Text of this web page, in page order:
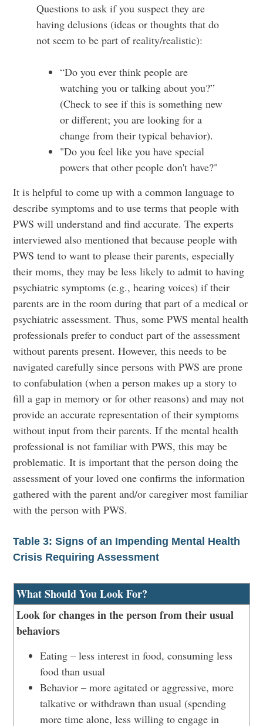
Questions to ask if you suspect they are
having delusions (ideas or thoughts that do
not seem to be part of reality/realistic):
“Do you ever think people are
watching you or talking about you?”
(Check to see if this is something new
or different; you are looking for a
change from their typical behavior).
"Do you feel like you have special
powers that other people don't have?"
It is helpful to come up with a common language to
describe symptoms and to use terms that people with
PWS will understand and find accurate. The experts
interviewed also mentioned that because people with
PWS tend to want to please their parents, especially
their moms, they may be less likely to admit to having
psychiatric symptoms (e.g., hearing voices) if their
parents are in the room during that part of a medical or
psychiatric assessment. Thus, some PWS mental health
professionals prefer to conduct part of the assessment
without parents present. However, this needs to be
navigated carefully since persons with PWS are prone
to confabulation (when a person makes up a story to
fill a gap in memory or for other reasons) and may not
provide an accurate representation of their symptoms
without input from their parents. If the mental health
professional is not familiar with PWS, this may be
problematic. It is important that the person doing the
assessment of your loved one confirms the information
gathered with the parent and/or caregiver most familiar
with the person with PWS.
Table 3: Signs of an Impending Mental Health
Crisis Requiring Assessment
What Should You Look For?
Look for changes in the person from their usual
behaviors
Eating – less interest in food, consuming less
food than usual
Behavior – more agitated or aggressive, more
talkative or withdrawn than usual (spending
more time alone, less willing to engage in